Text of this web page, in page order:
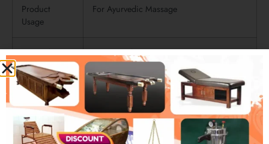
Product
Usage
For Ayurvedic Massage
Materials
Used
Rexine and Foam